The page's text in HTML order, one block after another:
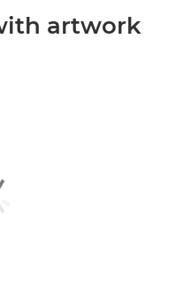
artwork